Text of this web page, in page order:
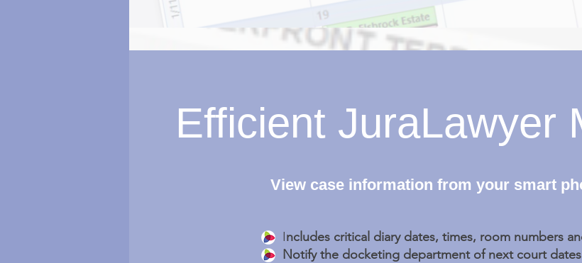
Efficient JuraLawyer
View case information from your smart
Includes critical diary dates, times, room numbers
Notify the docketing department of next court